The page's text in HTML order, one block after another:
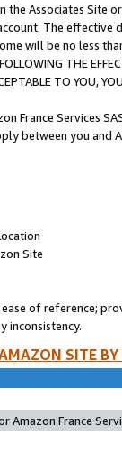
the Associates
The
will be no less
THE
TO YOU,
France Services
between you and
Site
of reference;
inconsistency.
SITE
Amazon France